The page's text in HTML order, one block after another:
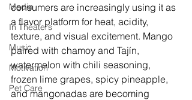
Media
In Theaters
Music
Motivation
Pet Care
consumers are increasingly using it as
a flavor platform for heat, acidity,
texture, and visual excitement. Mango
paired with chamoy and Tajín,
watermelon with chili seasoning,
frozen lime grapes, spicy pineapple,
and mangonadas are becoming